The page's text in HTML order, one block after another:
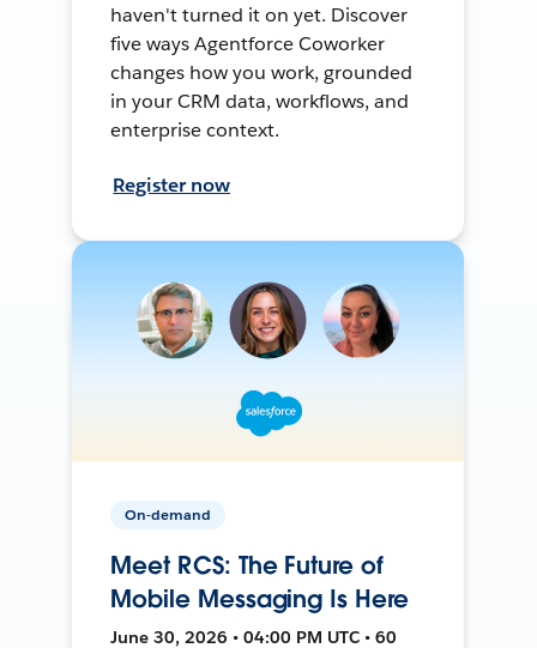
haven't turned it on yet. Discover
five ways Agentforce Coworker
changes how you work, grounded
in your CRM data, workflows, and
enterprise context.
Register now
On-demand
Meet RCS: The Future of
Mobile Messaging Is Here
June 30, 2026 • 04:00 PM UTC • 60